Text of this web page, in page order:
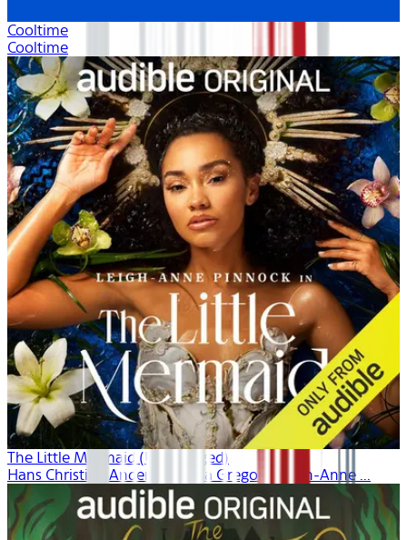
Cooltime
Cooltime
The Little Mermaid (Unabridged)
Hans Christian Andersen, Dina Gregory, Leigh-Anne ...